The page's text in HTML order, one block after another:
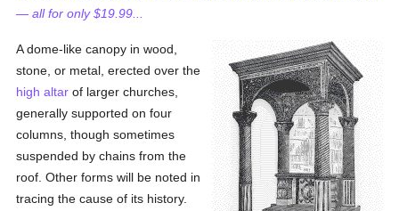
— all for only $19.99...
A dome-like canopy in wood,
stone, or metal, erected over the
high altar of larger churches,
generally supported on four
columns, though sometimes
suspended by chains from the
roof. Other forms will be noted in
tracing the cause of its history.